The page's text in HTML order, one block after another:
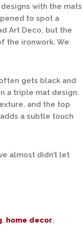
with the mats
to spot a
Art Deco, but the
the ironwork. We
gets black and
a triple mat design.
and the top
a subtle touch
almost didn’t let
, home decor,